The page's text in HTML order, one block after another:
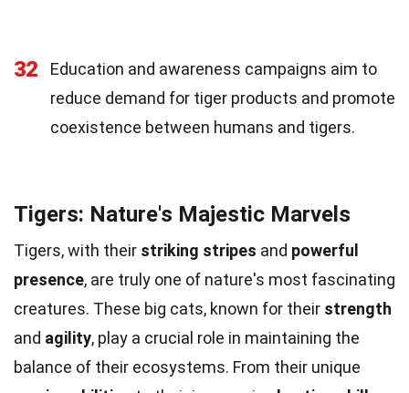
32
Education and awareness campaigns aim to
reduce demand for tiger products and promote
coexistence between humans and tigers.
Tigers: Nature's Majestic Marvels
Tigers, with their striking stripes and powerful
presence, are truly one of nature's most fascinating
creatures. These big cats, known for their strength
and agility, play a crucial role in maintaining the
balance of their ecosystems. From their unique